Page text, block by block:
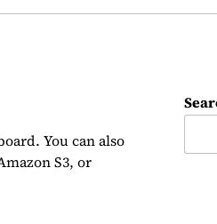
You can also
S3, or